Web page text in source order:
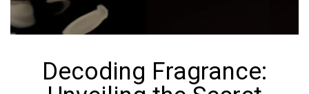
Decoding Fragrance: